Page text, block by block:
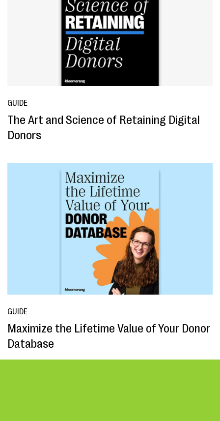
GUIDE
The Art and Science of Retaining Digital
Donors
GUIDE
Maximize the Lifetime Value of Your Donor
Database